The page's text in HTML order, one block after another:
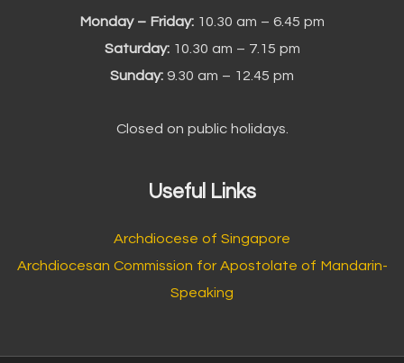
Monday – Friday: 10.30 am – 6.45 pm
Saturday:10.30 am – 7.15 pm
Sunday: 9.30 am – 12.45 pm
Closed on public holidays.
Useful Links
Archdiocese of Singapore
Archdiocesan Commission for Apostolate of Mandarin-
Speaking